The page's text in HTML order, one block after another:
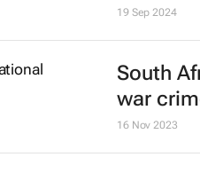
19 Sep 2024
South
war
16 Nov 2023